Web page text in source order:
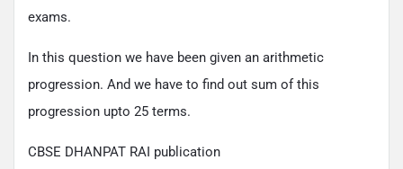
exams.
In this question we have been given an arithmetic
progression. And we have to find out sum of this
progression upto 25 terms.
CBSE DHANPAT RAI publication